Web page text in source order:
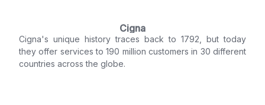
Cigna
Cigna's unique history traces back to 1792, but today
they offer services to 190 million customers in 30 different
countries across the globe.